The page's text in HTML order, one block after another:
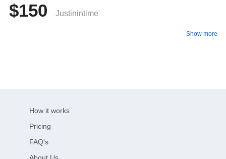
$150 Justinintime
Show more
How it works
Pricing
FAQ's